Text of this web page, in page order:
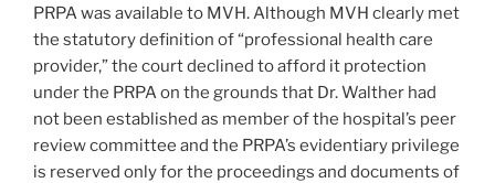
PRPA was available to MVH. Although MVH clearly met
the statutory definition of “professional health care
provider,” the court declined to afford it protection
under the PRPA on the grounds that Dr. Walther had
not been established as member of the hospital’s peer
review committee and the PRPA’s evidentiary privilege
is reserved only for the proceedings and documents of